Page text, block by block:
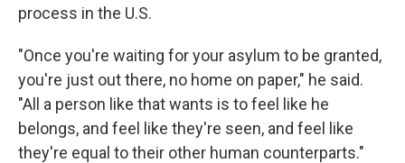
process in the U.S.
"Once you're waiting for your asylum to be granted,
you're just out there, no home on paper," he said.
"All a person like that wants is to feel like he
belongs, and feel like they're seen, and feel like
they're equal to their other human counterparts."